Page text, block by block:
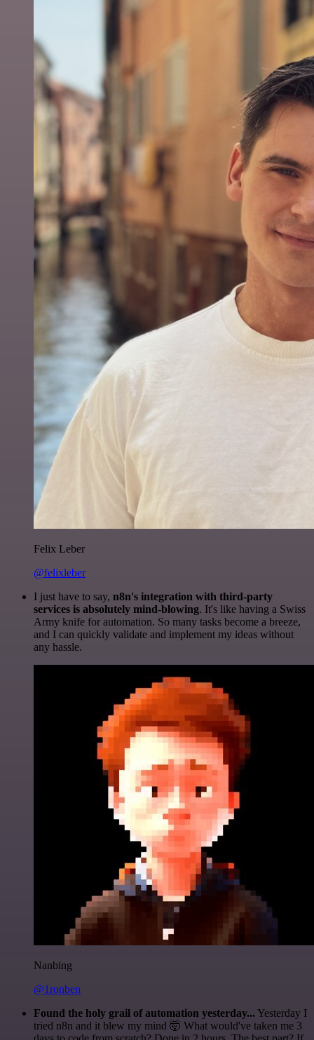
Felix Leber
@felixleber
I just have to say, n8n's integration with third-party
services is absolutely mind-blowing. It's like having a Swiss
Army knife for automation. So many tasks become a breeze,
and I can quickly validate and implement my ideas without
any hassle.
Nanbing
@1ronben
Found the holy grail of automation yesterday... Yesterday I
tried n8n and it blew my mind 🤯 What would've taken me 3